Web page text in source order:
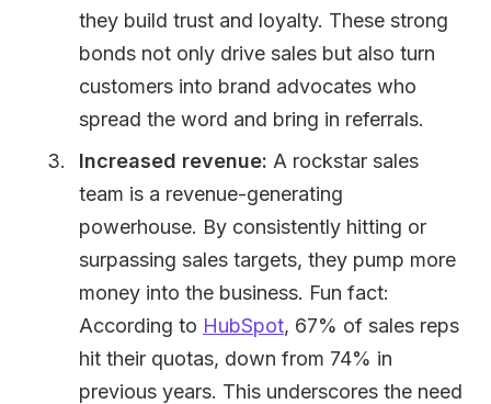
they build trust and loyalty. These strong
bonds not only drive sales but also turn
customers into brand advocates who
spread the word and bring in referrals.
Increased revenue: A rockstar sales
team is a revenue-generating
powerhouse. By consistently hitting or
surpassing sales targets, they pump more
money into the business. Fun fact:
According to HubSpot, 67% of sales reps
hit their quotas, down from 74% in
previous years. This underscores the need